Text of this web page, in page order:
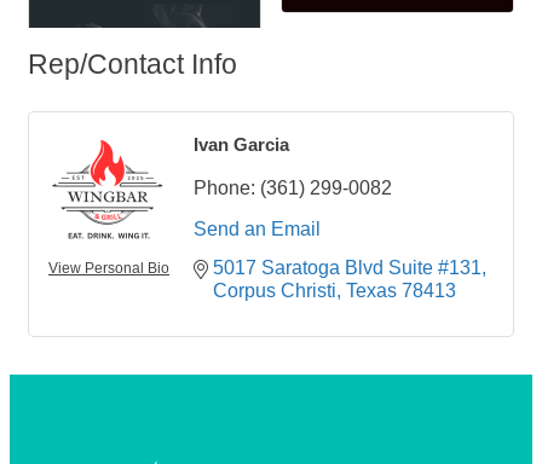
Rep/Contact Info
View Personal Bio
Ivan Garcia
Phone: (361) 299-0082
Send an Email
5017 Saratoga Blvd Suite #131
Corpus Christi Texas 78413